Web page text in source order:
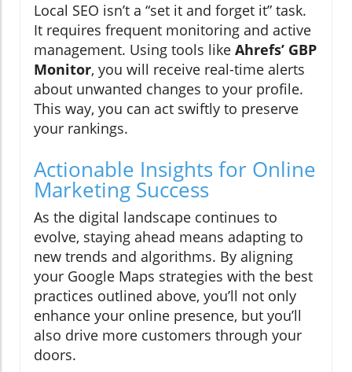
Local SEO isn’t a “set it and forget it” task.
It requires frequent monitoring and active
management. Using tools like Ahrefs’ GBP
Monitor, you will receive real-time alerts
about unwanted changes to your profile.
This way, you can act swiftly to preserve
your rankings.
Actionable Insights for Online
Marketing Success
As the digital landscape continues to
evolve, staying ahead means adapting to
new trends and algorithms. By aligning
your Google Maps strategies with the best
practices outlined above, you’ll not only
enhance your online presence, but you’ll
also drive more customers through your
doors.